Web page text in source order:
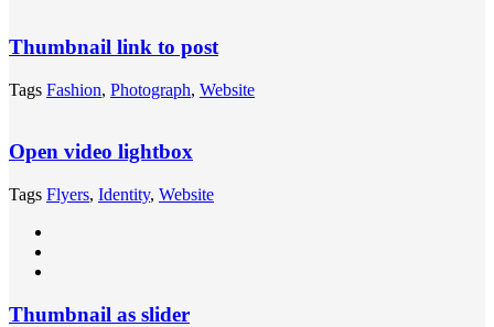
Thumbnail link to post
Tags Fashion, Photograph, Website
Open video lightbox
Tags Flyers, Identity, Website
Thumbnail as slider